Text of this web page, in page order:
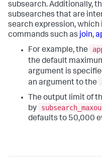
subsearch. Additionally,
subsearches that are
search expression, which
commands such as join,
For example, the
the default
argument is
an argument to the
The output limit of
by
defaults to 50,000